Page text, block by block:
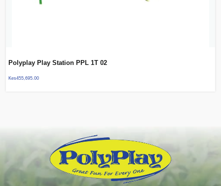
Polyplay Play Station PPL 1T 02
Kes455,695.00